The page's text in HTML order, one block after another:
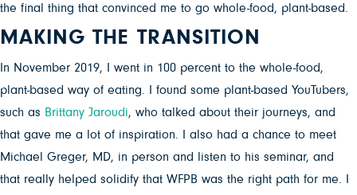
the final thing that convinced me to go whole-food, plant-based.
MAKING THE TRANSITION
In November 2019, I went in 100 percent to the whole-food,
plant-based way of eating. I found some plant-based YouTubers,
such as Brittany Jaroudi, who talked about their journeys, and
that gave me a lot of inspiration. I also had a chance to meet
Michael Greger, MD, in person and listen to his seminar, and
that really helped solidify that WFPB was the right path for me. I